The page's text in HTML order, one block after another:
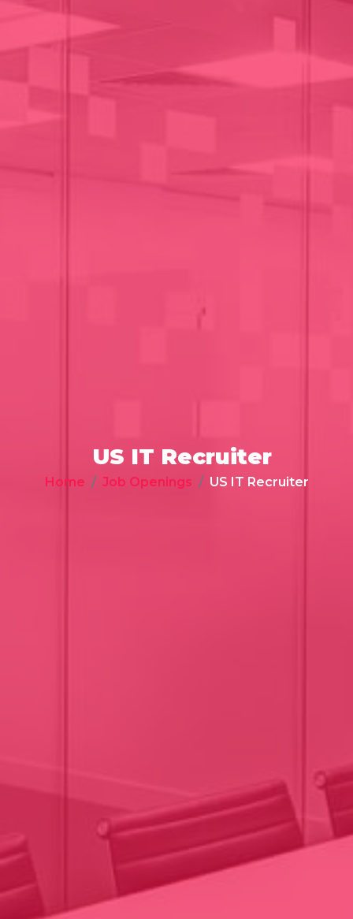
US IT Recruiter
Home Job Openings US IT Recruiter